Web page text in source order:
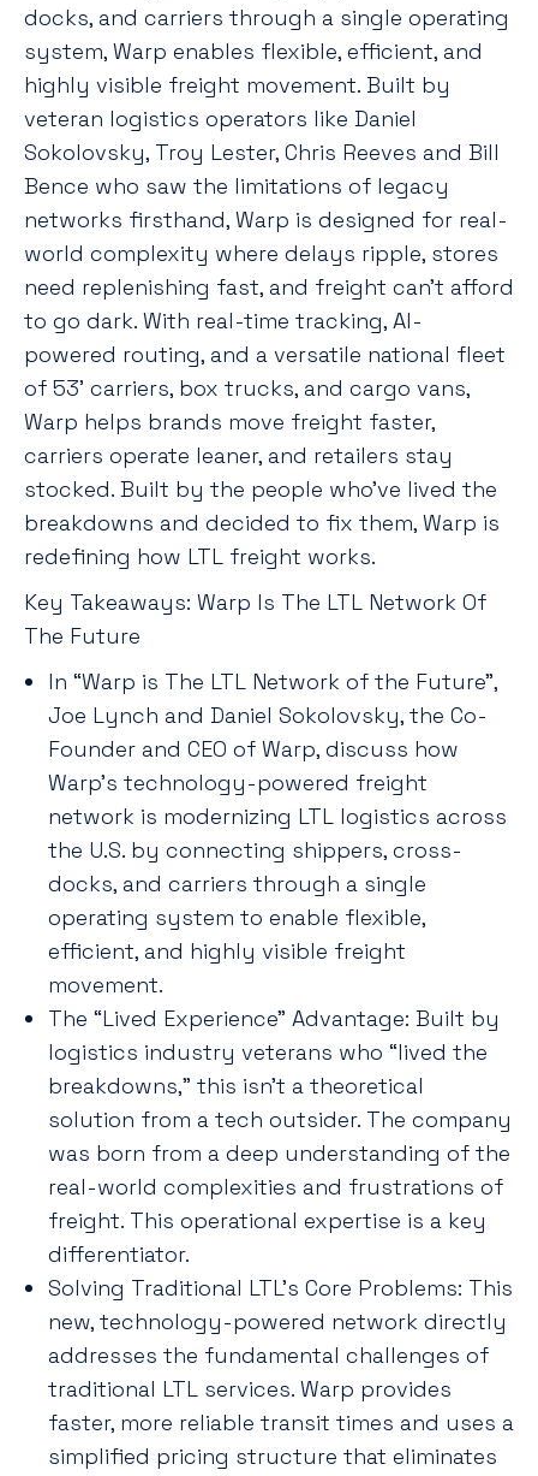
docks, and carriers through a single operating
system, Warp enables flexible, efficient, and
highly visible freight movement. Built by
veteran logistics operators like Daniel
Sokolovsky, Troy Lester, Chris Reeves and Bill
Bence who saw the limitations of legacy
networks firsthand, Warp is designed for real-
world complexity where delays ripple, stores
need replenishing fast, and freight can’t afford
to go dark. With real-time tracking, AI-
powered routing, and a versatile national fleet
of 53’ carriers, box trucks, and cargo vans,
Warp helps brands move freight faster,
carriers operate leaner, and retailers stay
stocked. Built by the people who’ve lived the
breakdowns and decided to fix them, Warp is
redefining how LTL freight works.
Key Takeaways: Warp Is The LTL Network Of
The Future
In “Warp is The LTL Network of the Future”,
Joe Lynch and Daniel Sokolovsky, the Co-
Founder and CEO of Warp, discuss how
Warp’s technology-powered freight
network is modernizing LTL logistics across
the U.S. by connecting shippers, cross-
docks, and carriers through a single
operating system to enable flexible,
efficient, and highly visible freight
movement.
The “Lived Experience” Advantage: Built by
logistics industry veterans who “lived the
breakdowns,” this isn’t a theoretical
solution from a tech outsider. The company
was born from a deep understanding of the
real-world complexities and frustrations of
freight. This operational expertise is a key
differentiator.
Solving Traditional LTL’s Core Problems: This
new, technology-powered network directly
addresses the fundamental challenges of
traditional LTL services. Warp provides
faster, more reliable transit times and uses a
simplified pricing structure that eliminates